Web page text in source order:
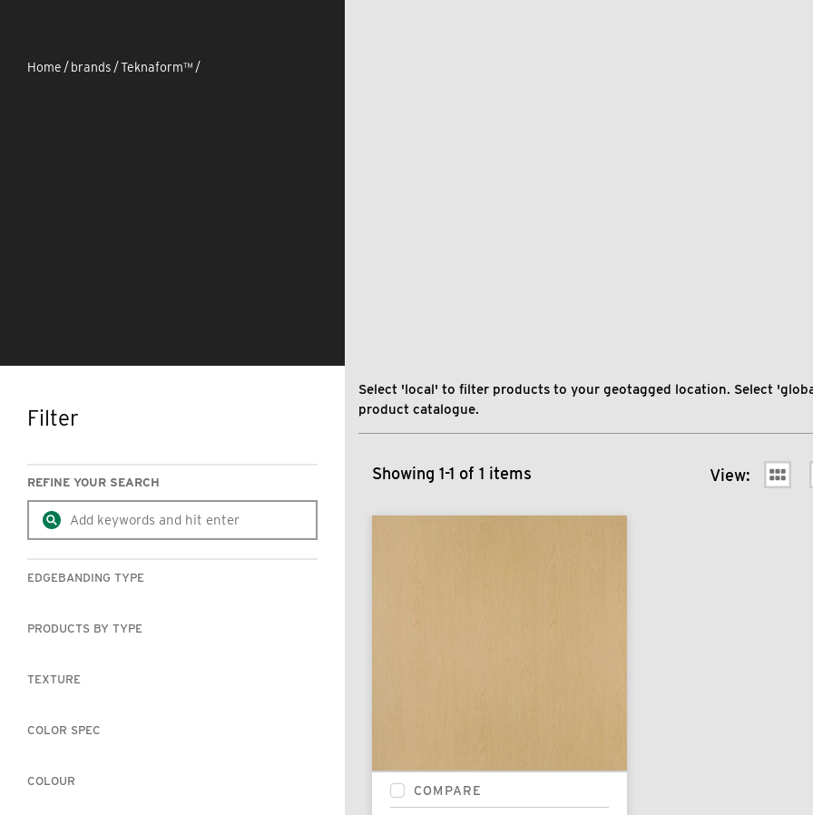
Home /brands /Teknaform™ /
FilterSKIP TO RESULTS
REFINE YOUR SEARCH
EDGEBANDING TYPE
PRODUCTS BY TYPE
TEXTURE
COLOR SPEC
COLOUR
Select 'local' to filter products to your geotagged location. Select
product catalogue.
Showing 1-1 of 1 items View:
COMPARE